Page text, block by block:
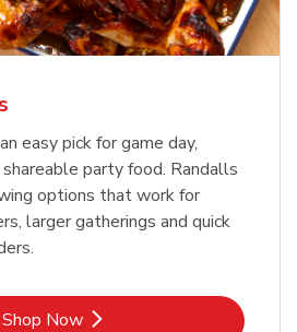
easy pick for game day,
party food. Randalls
options that work for
larger gatherings and quick
Shop NowLink Opens in New Tab